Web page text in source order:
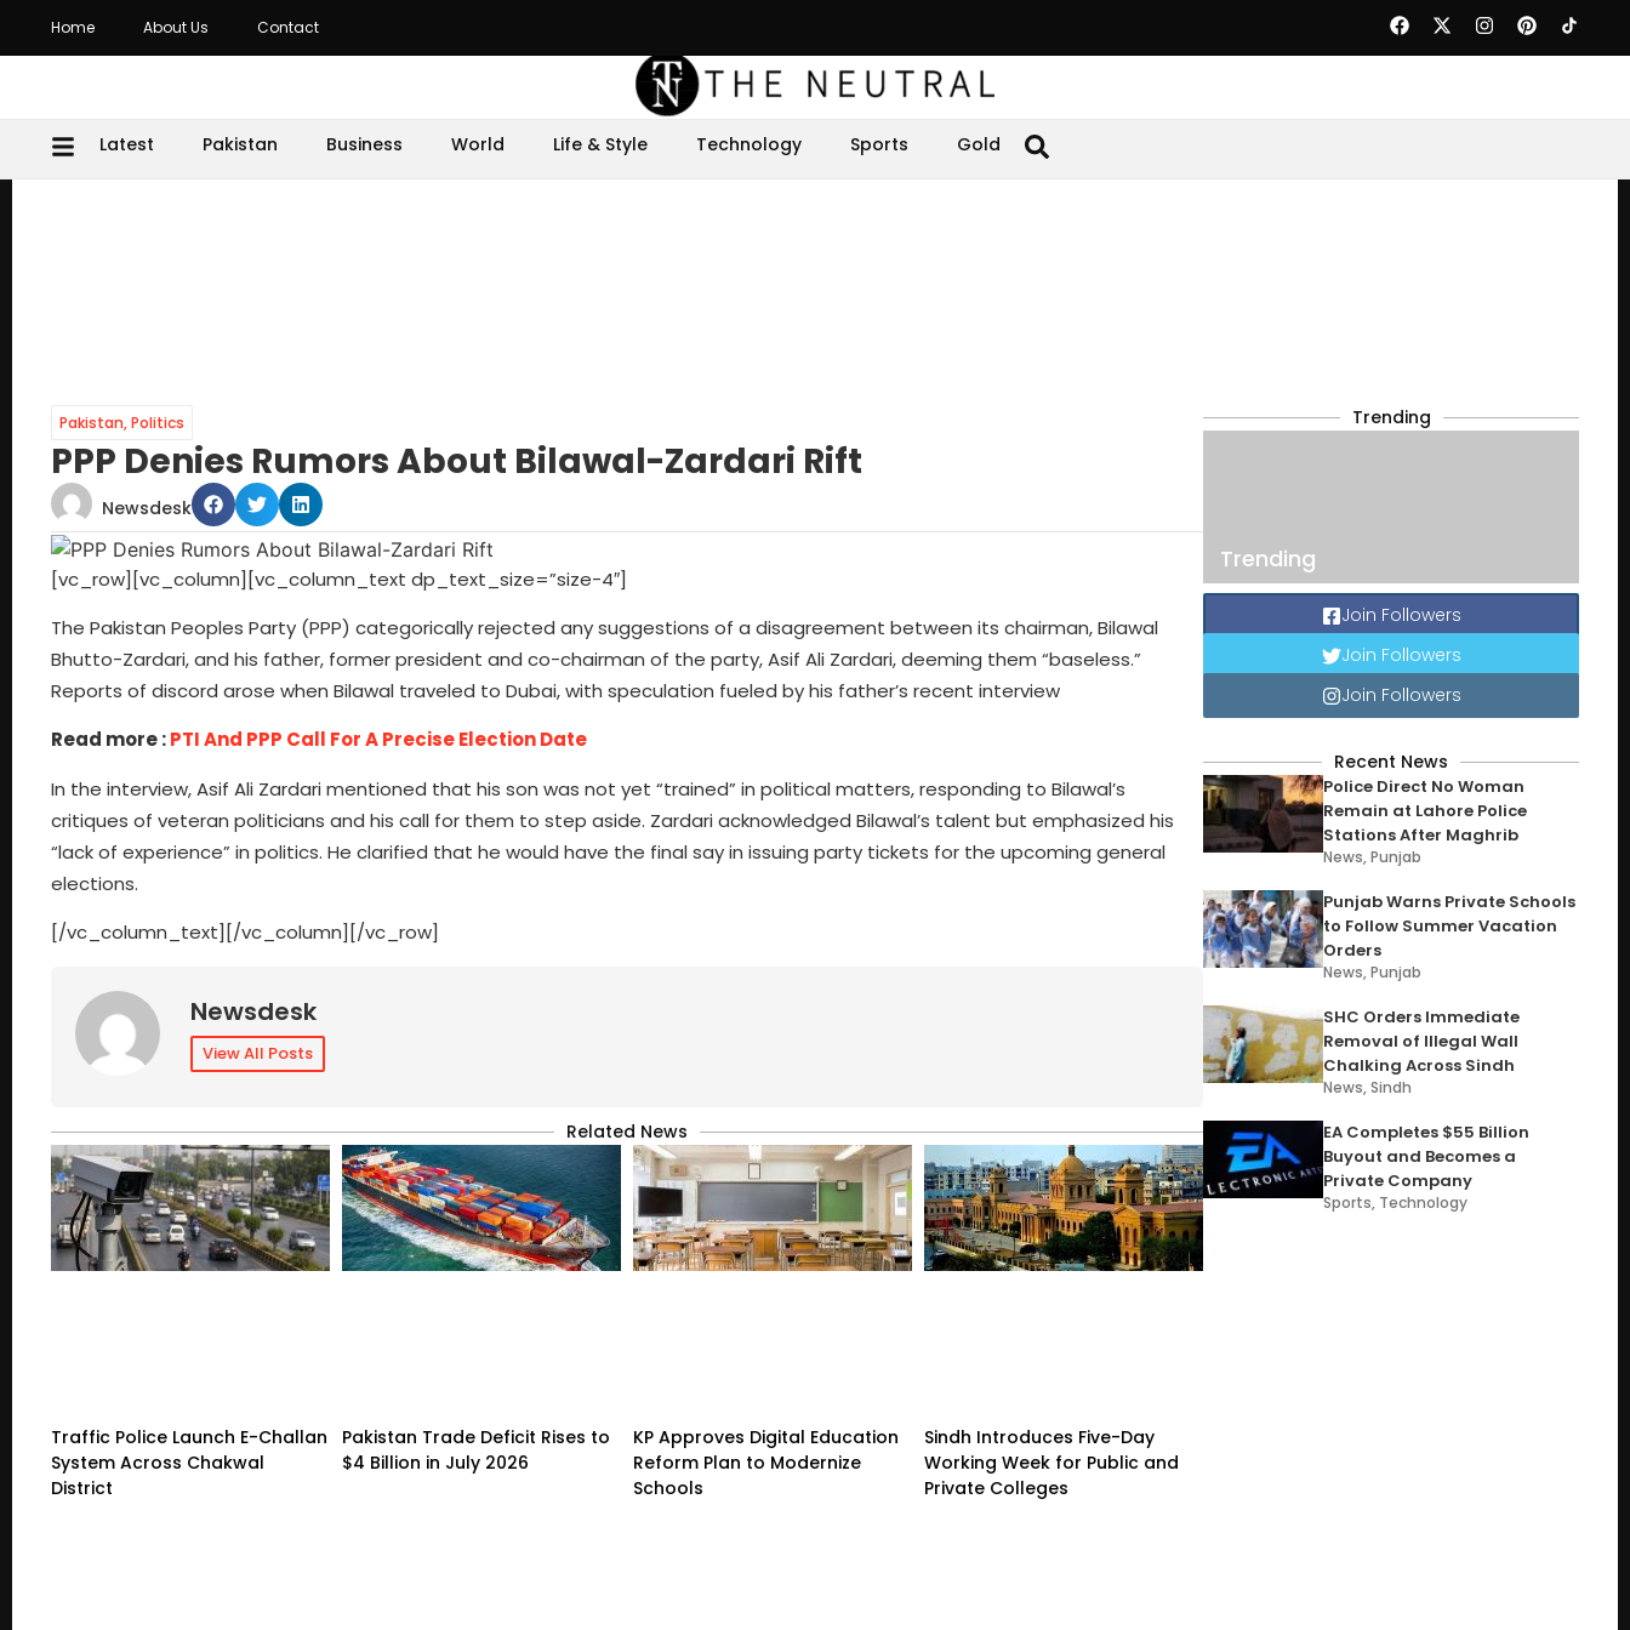
Home About Us Contact
Latest Pakistan Business World Life & Style Technology Sports Gold
Pakistan,Politics
PPP Denies Rumors About Bilawal-Zardari Rift
Newsdesk
[vc_row][vc_column][vc_column_text dp_text_size=”size-4″]
The Pakistan Peoples Party (PPP) categorically rejected any suggestions of a disagreement between its chairman, Bilawal
Bhutto-Zardari, and his father, former president and co-chairman of the party, Asif Ali Zardari, deeming them “baseless.”
Reports of discord arose when Bilawal traveled to Dubai, with speculation fueled by his father’s recent interview
Read more :PTI And PPP Call For A Precise Election Date
In the interview, Asif Ali Zardari mentioned that his son was not yet “trained” in political matters, responding to Bilawal’s
critiques of veteran politicians and his call for them to step aside. Zardari acknowledged Bilawal’s talent but emphasized his
“lack of experience” in politics. He clarified that he would have the final say in issuing party tickets for the upcoming general
elections.
[/vc_column_text][/vc_column][/vc_row]
Newsdesk
View All Posts
Related News
Traffic Police Launch E-Challan
System Across Chakwal
District
Pakistan Trade Deficit Rises to
$4 Billion in July 2026
KP Approves Digital Education
Reform Plan to Modernize
Schools
Sindh Introduces Five-Day
Working Week for Public and
Private Colleges
Trending
Trending
Join Followers
Join Followers
Join Followers
Recent News
Police Direct No Woman
Remain at Lahore Police
Stations After Maghrib
News,Punjab
Punjab Warns Private Schools
to Follow Summer Vacation
Orders
News,Punjab
SHC Orders Immediate
Removal of Illegal Wall
Chalking Across Sindh
News,Sindh
EA Completes $55 Billion
Buyout and Becomes a
Private Company
Sports, Technology